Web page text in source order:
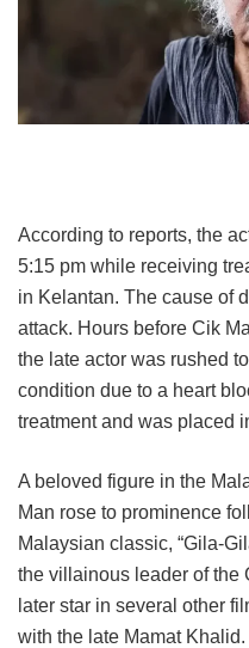
According to reports, the
5:15 pm while receiving
in Kelantan. The cause of
attack. Hours before Cik
the late actor was rushed
condition due to a heart
treatment and was placed
A beloved figure in the
Man rose to prominence
Malaysian classic, “Gila-
the villainous leader of the
later star in several other
with the late Mamat